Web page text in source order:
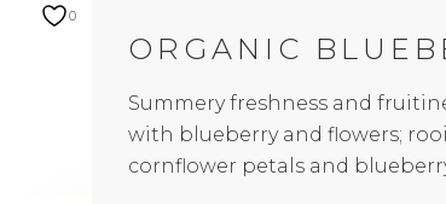
0
ORGANIC
Summery freshness and
with blueberry and flowers;
cornflower petals and